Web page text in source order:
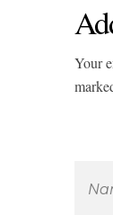
Your